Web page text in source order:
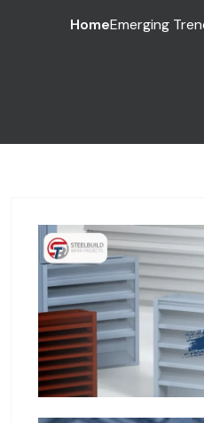
HomeEmerging